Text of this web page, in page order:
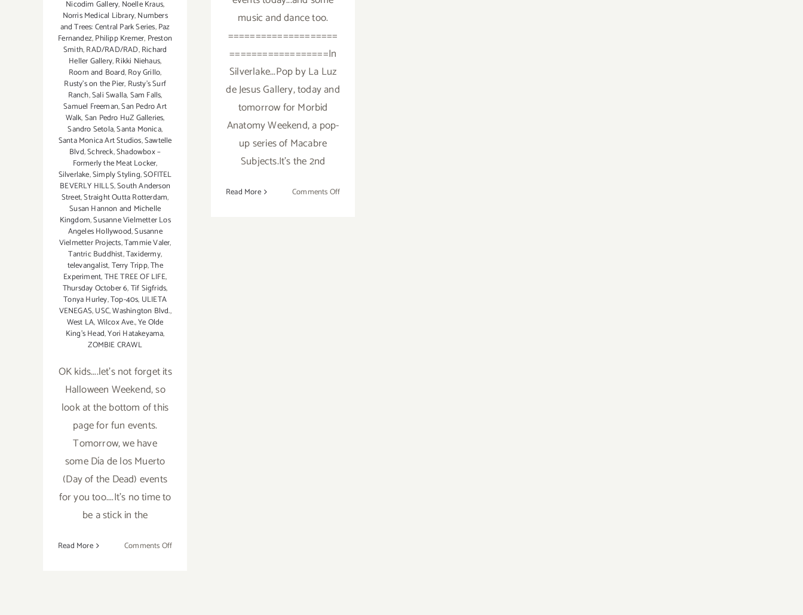
Nicodim Gallery, Noelle Kraus,
Norris Medical Library,Numbers
and Trees: Central Park Series,Paz
Fernandez,Philipp Kremer, Preston
Smith,RAD/RAD/RAD,Richard
Heller Gallery,Rikki Niehaus,
Room and Board,Roy Grillo,
Rusty's on the Pier, Rusty's Surf
Ranch,Sali Swalla,Sam Falls,
Samuel Freeman,San Pedro Art
Walk,San Pedro HuZ Galleries,
Sandro Setola,Santa Monica,
Santa Monica Art Studios,Sawtelle
Blvd,Schreck,Shadowbox –
Formerly the Meat Locker,
Silverlake,Simply Styling,SOFITEL
BEVERLY HILLS,South Anderson
Street,Straight Outta Rotterdam,
Susan Hannon and Michelle
Kingdom,Susanne Vielmetter Los
Angeles Hollywood,Susanne
Vielmetter Projects,Tammie Valer,
Tantric Buddhist,Taxidermy,
televangalist,Terry Tripp,The
Experiment,THE TREE OF LIFE,
Thursday October 6,Tif Sigfrids,
Tonya Hurley,Top-40s, ULIETA
VENEGAS,USC,Washington Blvd.,
West LA,Wilcox Ave.,Ye Olde
King's Head,Yori Hatakeyama,
ZOMBIE CRAWL
OK kids....let's not forget its
Halloween Weekend, so
look at the bottom of this
page for fun events.
Tomorrow, we have
some Día de los Muerto
(Day of the Dead) events
for you too....It's no time to
be a stick in the
Read More Comments Offon
music and dance too.
====================
==================In
Silverlake...Pop by La Luz
de Jesus Gallery, today and
tomorrow for Morbid
Anatomy Weekend, a pop-
up series of Macabre
Subjects.It's the 2nd
Read More Comments Offon